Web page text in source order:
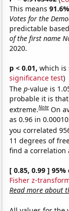
This means
Votes for the
predictable
of the first name
2020.
p < 0.01, which is
significance test)
Thep-value is
probable it is
extreme.Note On
as 0.96 in
you correlated
11 degrees of
find a correlation
[ 0.85, 0.99 ]
Fisher z-
Read more about